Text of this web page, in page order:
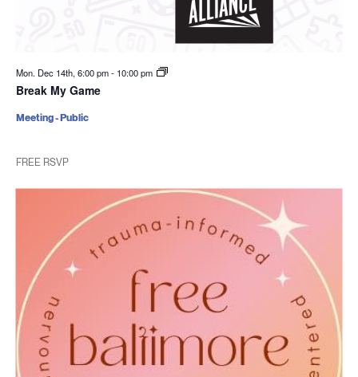
Mon. Dec 14th, 6:00 pm- 10:00 pm
Break My Game
FREE RSVP
Meeting - Public